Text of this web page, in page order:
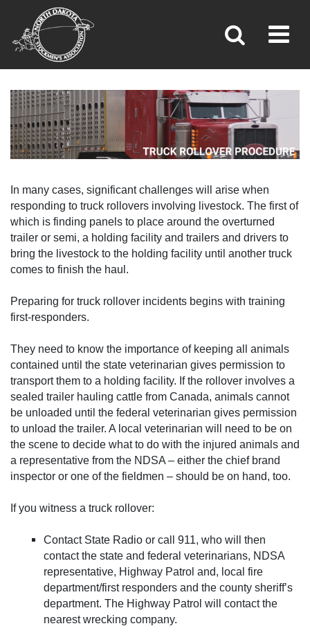
TRUCK ROLLOVER PROCEDURE
»Brand Inspection
In many cases, significant challenges will arise when
responding to truck rollovers involving livestock. The first of
which is finding panels to place around the overturned
trailer or semi, a holding facility and trailers and drivers to
bring the livestock to the holding facility until another truck
comes to finish the haul.
Preparing for truck rollover incidents begins with training
first-responders.
They need to know the importance of keeping all animals
contained until the state veterinarian gives permission to
transport them to a holding facility. If the rollover involves a
sealed trailer hauling cattle from Canada, animals cannot
be unloaded until the federal veterinarian gives permission
to unload the trailer. A local veterinarian will need to be on
the scene to decide what to do with the injured animals and
a representative from the NDSA – either the chief brand
inspector or one of the fieldmen – should be on hand, too.
If you witness a truck rollover:
Contact State Radio or call 911, who will then
contact the state and federal veterinarians, NDSA
representative, Highway Patrol and, local fire
department/first responders and the county sheriff’s
department. The Highway Patrol will contact the
nearest wrecking company.